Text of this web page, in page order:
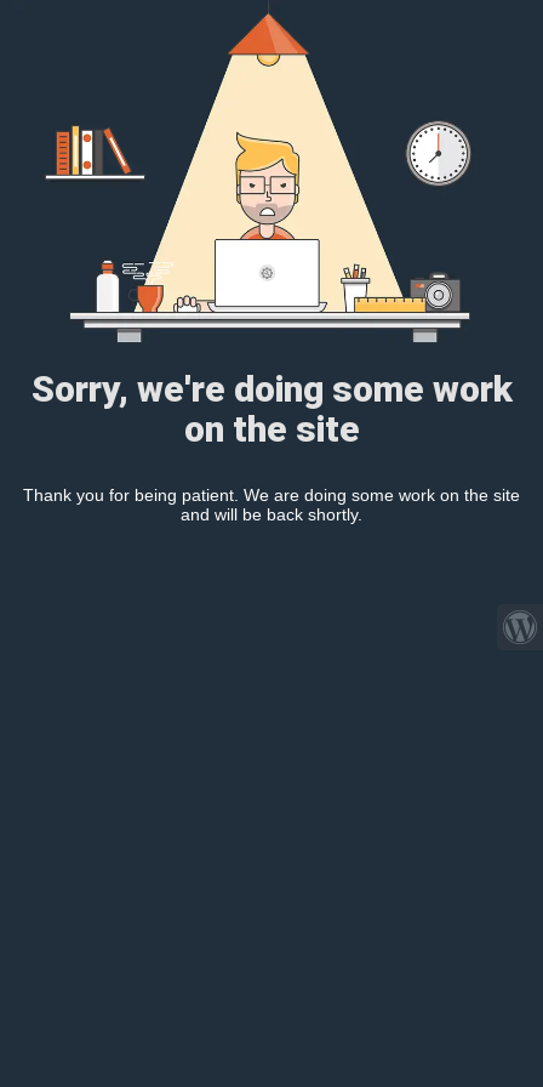
Sorry, we're doing some work
on the site
Thank you for being patient. We are doing some work on the site
and will be back shortly.